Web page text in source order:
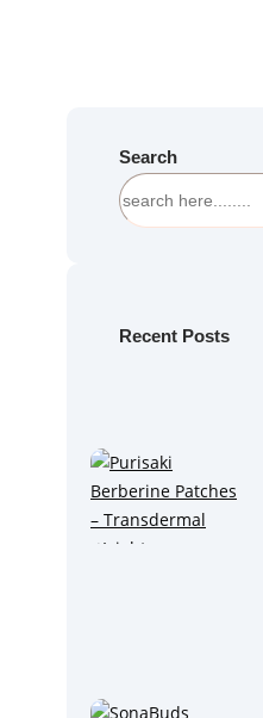
Search
S
e
hRecent Posts